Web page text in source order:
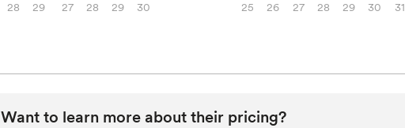
28
29
27
28 29 30
25
26 27 28 29 30 31
Want to learn more about their pricing?